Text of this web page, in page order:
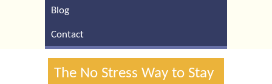
Blog
Contact
The No Stress Way to Stay